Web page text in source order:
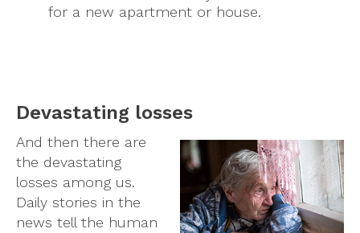
for a new apartment or house.
Devastating losses
And then there are
the devastating
losses among us.
Daily stories in the
news tell the human